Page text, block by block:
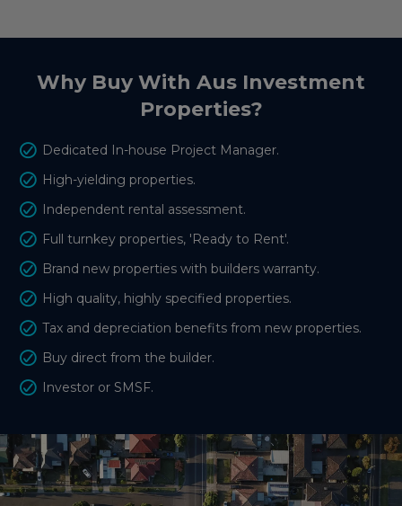
Why Buy With Aus Investment
Properties?
Dedicated In-house Project Manager.
High-yielding properties.
Independent rental assessment.
Full turnkey properties, 'Ready to Rent'.
Brand new properties with builders warranty.
High quality, highly specified properties.
Tax and depreciation benefits from new properties.
Buy direct from the builder.
Investor or SMSF.